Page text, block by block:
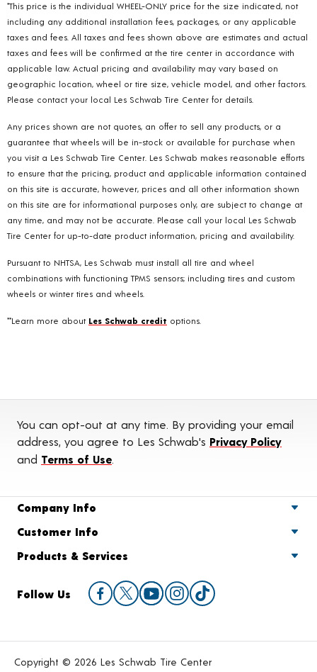
*This price is the individual WHEEL-ONLY price for the size indicated, not
including any additional installation fees, packages, or any applicable
taxes and fees. All taxes and fees shown above are estimates and actual
taxes and fees will be confirmed at the tire center in accordance with
applicable law. Actual pricing and availability may vary based on
geographic location, wheel or tire size, vehicle model, and other factors.
Please contact your local Les Schwab Tire Center for details.
Any prices shown are not quotes, an offer to sell any products, or a
guarantee that wheels will be in-stock or available for purchase when
you visit a Les Schwab Tire Center. Les Schwab makes reasonable efforts
to ensure that the pricing, product and applicable information contained
on this site is accurate, however, prices and all other information shown
on this site are for informational purposes only, are subject to change at
any time, and may not be accurate. Please call your local Les Schwab
Tire Center for up-to-date product information, pricing and availability.
Pursuant to NHTSA, Les Schwab must install all tire and wheel
combinations with functioning TPMS sensors; including tires and custom
wheels or winter tires and wheels.
**Learn more about Les Schwab credit options.
You can opt-out at any time. By providing your email
address, you agree to Les Schwab's Privacy Policy
and Terms of Use.
Company Info
Customer Info
Products & Services
Follow Us
Copyright © 2026 Les Schwab Tire Center